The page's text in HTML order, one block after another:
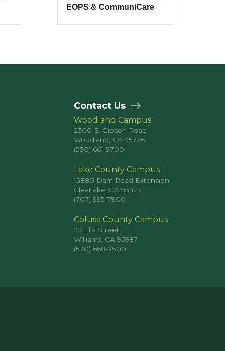
EOPS & CommuniCare
Contact Us
Woodland Campus
2300 E. Gibson Road
Woodland, CA 95776
(530) 661-5700
Lake County Campus
15880 Dam Road Extension
Clearlake, CA 95422
(707) 995-7900
Colusa County Campus
99 Ella Street
Williams, CA 95987
(530) 668-2500